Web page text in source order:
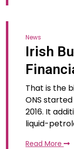
News
Irish
That is the
ONS
2016. It
liquid-
Read More